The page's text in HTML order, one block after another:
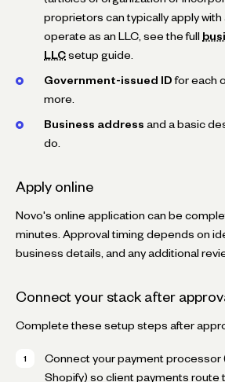
proprietors can typically apply with
operate as an LLC, see the full
LLC setup guide.
Government-issued ID for each
more.
Business address and a basic
do.
Apply online
Novo's online application can be
minutes. Approval timing depends on
business details, and any additional
Connect your stack after
Complete these setup steps after
Connect your payment processor
Shopify) so client payments route